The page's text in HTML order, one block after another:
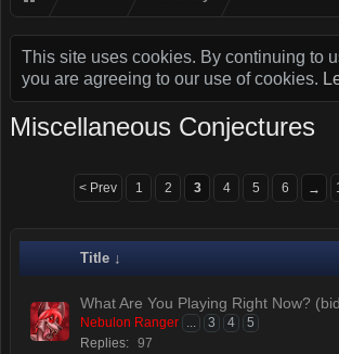
This site uses cookies. By continuing to
you are agreeing to our use of cookies.
Miscellaneous Conjectures
< Prev 1 2 3 4 5 6 →
Title ↓
What Are You Playing Right Now?
Nebulon Ranger ... 3 4
5
Replies: 97